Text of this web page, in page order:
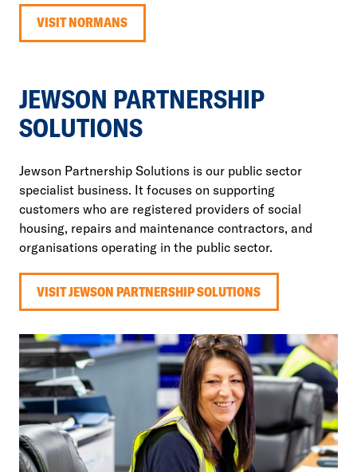
VISIT NORMANS
JEWSON PARTNERSHIP
SOLUTIONS
Jewson Partnership Solutions is our public sector
specialist business. It focuses on supporting
customers who are registered providers of social
housing, repairs and maintenance contractors, and
organisations operating in the public sector.
VISIT JEWSON PARTNERSHIP SOLUTIONS